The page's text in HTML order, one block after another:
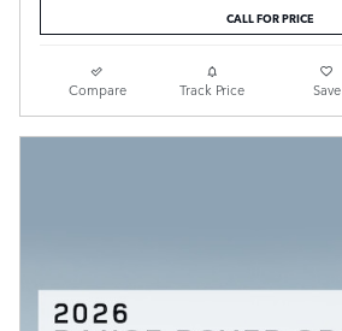
CALL FOR PRICE
Compare Track Price Save